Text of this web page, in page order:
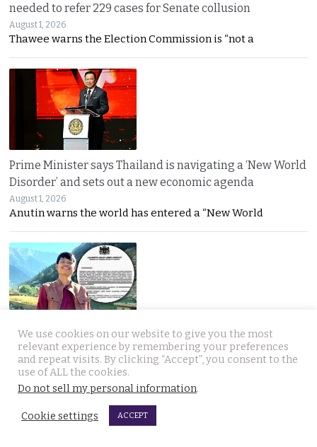
needed to refer 229 cases for Senate collusion
August 1, 2026
Thawee warns the Election Commission is “not a
Prime Minister says Thailand is navigating a ‘New World
Disorder’ and sets out a new economic agenda
August 1, 2026
Anutin warns the world has entered a “New World
For over 2 weeks YouTuber Hlun Solo lay dead in Tbilisi
while Thai officials and his family knew nothing
July 31, 2026
Questions mount over Hlun Solo’s death after
We use cookies on our website to give you the most
relevant experience by remembering your preferences
and repeat visits. By clicking “Accept”, you consent to the
use of ALL the cookies.
Do not sell my personal information.
Cookie settings ACCEPT